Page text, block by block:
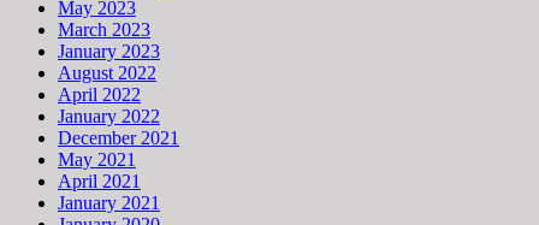
May 2023
March 2023
January 2023
August 2022
April 2022
January 2022
December 2021
May 2021
April 2021
January 2021